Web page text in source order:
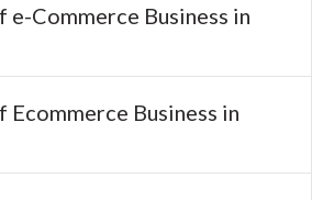
e-Commerce Business in
Ecommerce Business in